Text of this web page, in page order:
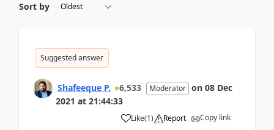
Sort by
Suggested answer
Shafeeque P. 6,533 Moderator on 08 Dec
2021 at 21:44:33
Like(1) Report Copy link